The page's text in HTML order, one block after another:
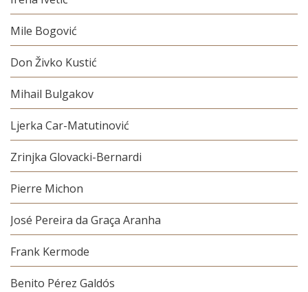
Mile Bogović
Don Živko Kustić
Mihail Bulgakov
Ljerka Car-Matutinović
Zrinjka Glovacki-Bernardi
Pierre Michon
José Pereira da Graça Aranha
Frank Kermode
Benito Pérez Galdós